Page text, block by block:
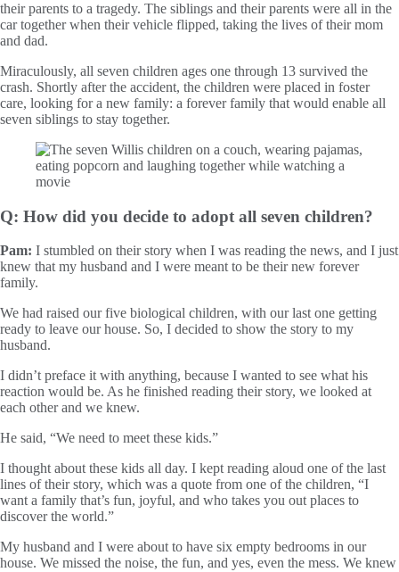
their parents to a tragedy. The siblings and their parents were all in the
car together when their vehicle flipped, taking the lives of their mom
and dad.
Miraculously, all seven children ages one through 13 survived the
crash. Shortly after the accident, the children were placed in foster
care, looking for a new family: a forever family that would enable all
seven siblings to stay together.
Q: How did you decide to adopt all seven children?
Pam: I stumbled on their story when I was reading the news, and I just
knew that my husband and I were meant to be their new forever
family.
We had raised our five biological children, with our last one getting
ready to leave our house. So, I decided to show the story to my
husband.
I didn’t preface it with anything, because I wanted to see what his
reaction would be. As he finished reading their story, we looked at
each other and we knew.
He said, “We need to meet these kids.”
I thought about these kids all day. I kept reading aloud one of the last
lines of their story, which was a quote from one of the children, “I
want a family that’s fun, joyful, and who takes you out places to
discover the world.”
My husband and I were about to have six empty bedrooms in our
house. We missed the noise, the fun, and yes, even the mess. We knew